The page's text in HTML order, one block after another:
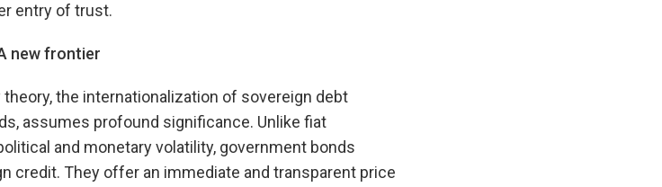
entry of trust.
new frontier
the internationalization of sovereign debt
assumes profound significance. Unlike fiat
and monetary volatility, government bonds
credit. They offer an immediate and transparent price